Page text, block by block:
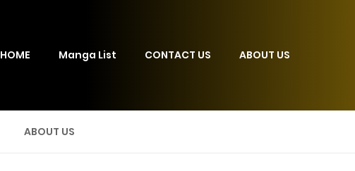
HOME Manga List CONTACT US ABOUT US
ABOUT US